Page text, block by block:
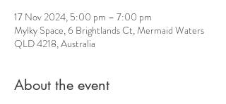
17 Nov 2024, 5:00 pm – 7:00 pm
Mylky Space, 6 Brightlands Ct, Mermaid Waters
QLD 4218, Australia
About the event